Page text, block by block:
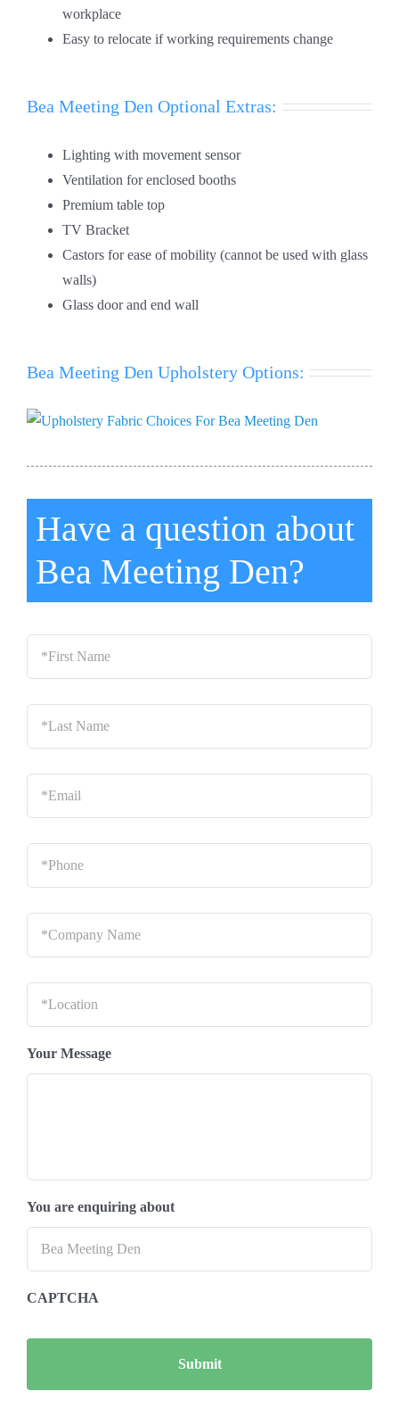
workplace
Easy to relocate if working requirements change
Bea Meeting Den Optional Extras:
Lighting with movement sensor
Ventilation for enclosed booths
Premium table top
TV Bracket
Castors for ease of mobility (cannot be used with glass
walls)
Glass door and end wall
Bea Meeting Den Upholstery Options:
Have a question about
Bea Meeting Den?
*First
Name
*
Last
Name
*
Email *
Phone *
Company
Name
Location *
Your Message
You are enquiring about
CAPTCHA